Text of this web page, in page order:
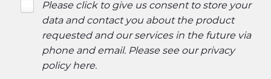
Please click to give us consent to store your
data and contact you about the product
requested and our services in the future via
phone and email. Please see our privacy
policy here.